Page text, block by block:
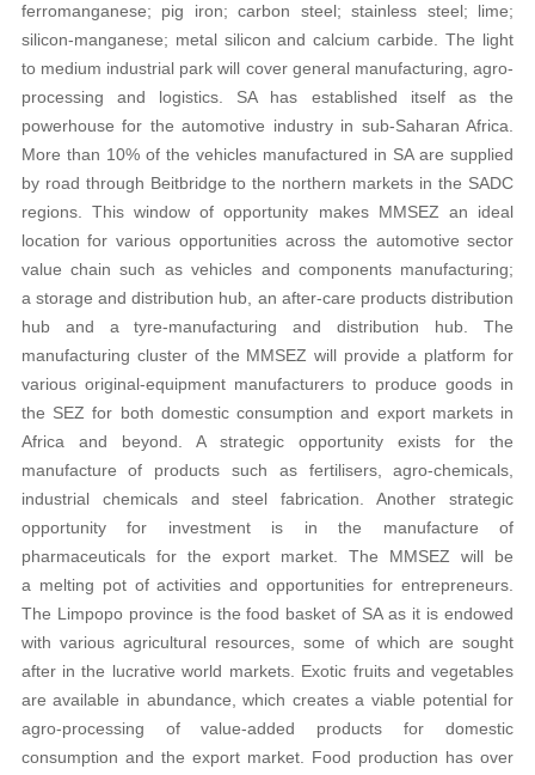
ferromanganese; pig iron; carbon steel; stainless steel; lime;
silicon-manganese; metal silicon and calcium carbide. The light
to medium industrial park will cover general manufacturing, agro-
processing and logistics. SA has established itself as the
powerhouse for the automotive industry in sub-Saharan Africa.
More than 10% of the vehicles manufactured in SA are supplied
by road through Beitbridge to the northern markets in the SADC
regions. This window of opportunity makes MMSEZ an ideal
location for various opportunities across the automotive sector
value chain such as vehicles and components manufacturing;
a storage and distribution hub, an after-care products distribution
hub and a tyre-manufacturing and distribution hub. The
manufacturing cluster of the MMSEZ will provide a platform for
various original-equipment manufacturers to produce goods in
the SEZ for both domestic consumption and export markets in
Africa and beyond. A strategic opportunity exists for the
manufacture of products such as fertilisers, agro-chemicals,
industrial chemicals and steel fabrication. Another strategic
opportunity for investment is in the manufacture of
pharmaceuticals for the export market. The MMSEZ will be
a melting pot of activities and opportunities for entrepreneurs.
The Limpopo province is the food basket of SA as it is endowed
with various agricultural resources, some of which are sought
after in the lucrative world markets. Exotic fruits and vegetables
are available in abundance, which creates a viable potential for
agro-processing of value-added products for domestic
consumption and the export market. Food production has over